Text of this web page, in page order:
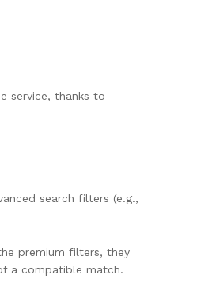
service, thanks to
search filters (e.g.,
premium filters, they
a compatible match.